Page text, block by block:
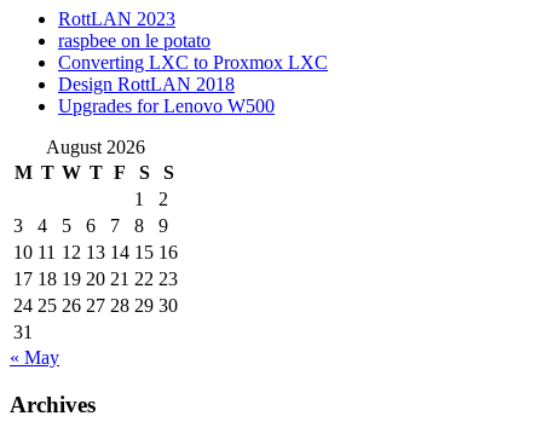
RottLAN 2023
raspbee on le potato
Converting LXC to Proxmox LXC
Design RottLAN 2018
Upgrades for Lenovo W500
August 2026
M T W T F S
S
1
2
3
4 5 6 7 8
9
10 11 12 13 14 15 16
17 18 19 20 21 22 23
24 25 26 27 28 29 30
31
« May
Archives